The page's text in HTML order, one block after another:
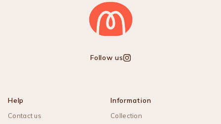
Follow us Instagram
Help
Contact us
Information
Collection